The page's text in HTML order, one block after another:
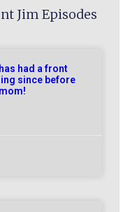
Jim Episodes
had a front
since before